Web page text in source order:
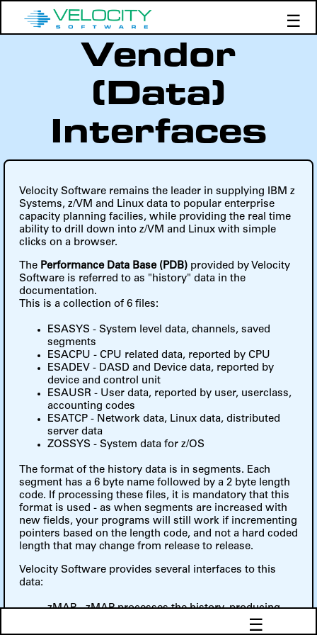
☰
Education
Vendor
(Data)
Interfaces
Velocity Software remains the leader in supplying IBM z
Systems, z/VM and Linux data to popular enterprise
capacity planning facilies, while providing the real time
ability to drill down into z/VM and Linux with simple
clicks on a browser.
The Performance Data Base (PDB)provided by Velocity
Software is referred to as "history" data in the
documentation.
This is a collection of 6 files:
ESASYS - System level data, channels, saved
segments
ESACPU - CPU related data, reported by CPU
ESADEV - DASD and Device data, reported by
device and control unit
ESAUSR - User data, reported by user, userclass,
accounting codes
ESATCP - Network data, Linux data, distributed
server data
ZOSSYS - System data for z/OS
The format of the history data is in segments. Each
segment has a 6 byte name followed by a 2 byte length
code. If processing these files, it is mandatory that this
format is used - as when segments are increased with
new fields, your programs will still work if incrementing
pointers based on the length code, and not a hard coded
length that may change from release to release.
Velocity Software provides several interfaces to this
data:
zMAP - zMAP processes the history, producing
☰